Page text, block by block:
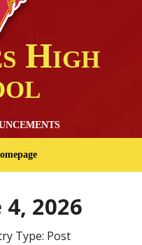
High
2026
Type: Post